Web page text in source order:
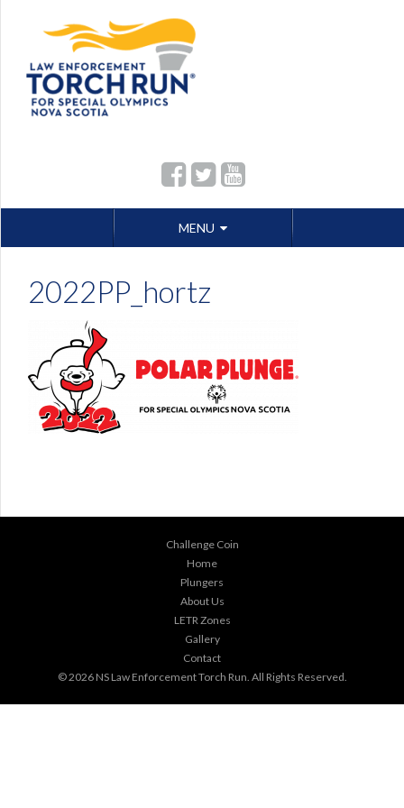
MENU
to
2022PP_hortz
Challenge Coin
Home
Plungers
About Us
LETR Zones
Gallery
Contact
© 2026 NS Law Enforcement Torch Run. All Rights Reserved.